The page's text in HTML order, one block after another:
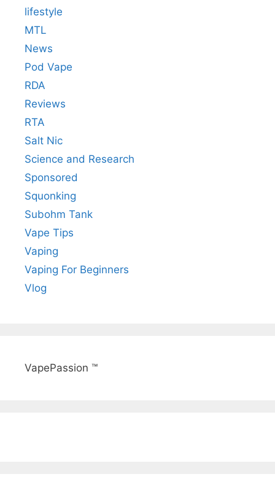
lifestyle
MTL
News
Pod Vape
RDA
Reviews
RTA
Salt Nic
Science and Research
Sponsored
Squonking
Subohm Tank
Vape Tips
Vaping
Vaping For Beginners
Vlog
VapePassion ™